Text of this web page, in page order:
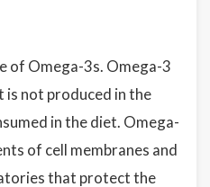
of Omega-3s. Omega-3
not produced in the
in the diet. Omega-
of cell membranes and
that protect the